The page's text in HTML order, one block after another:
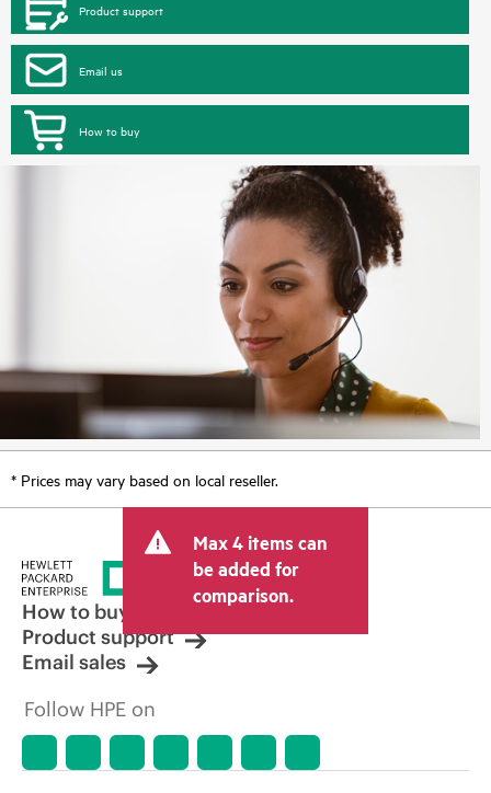
Product support
Email us
How to buy
* Prices may vary based on local reseller.
Max 4 items can
be added for
comparison.
How to buy
Product support
Email sales
Follow HPE on